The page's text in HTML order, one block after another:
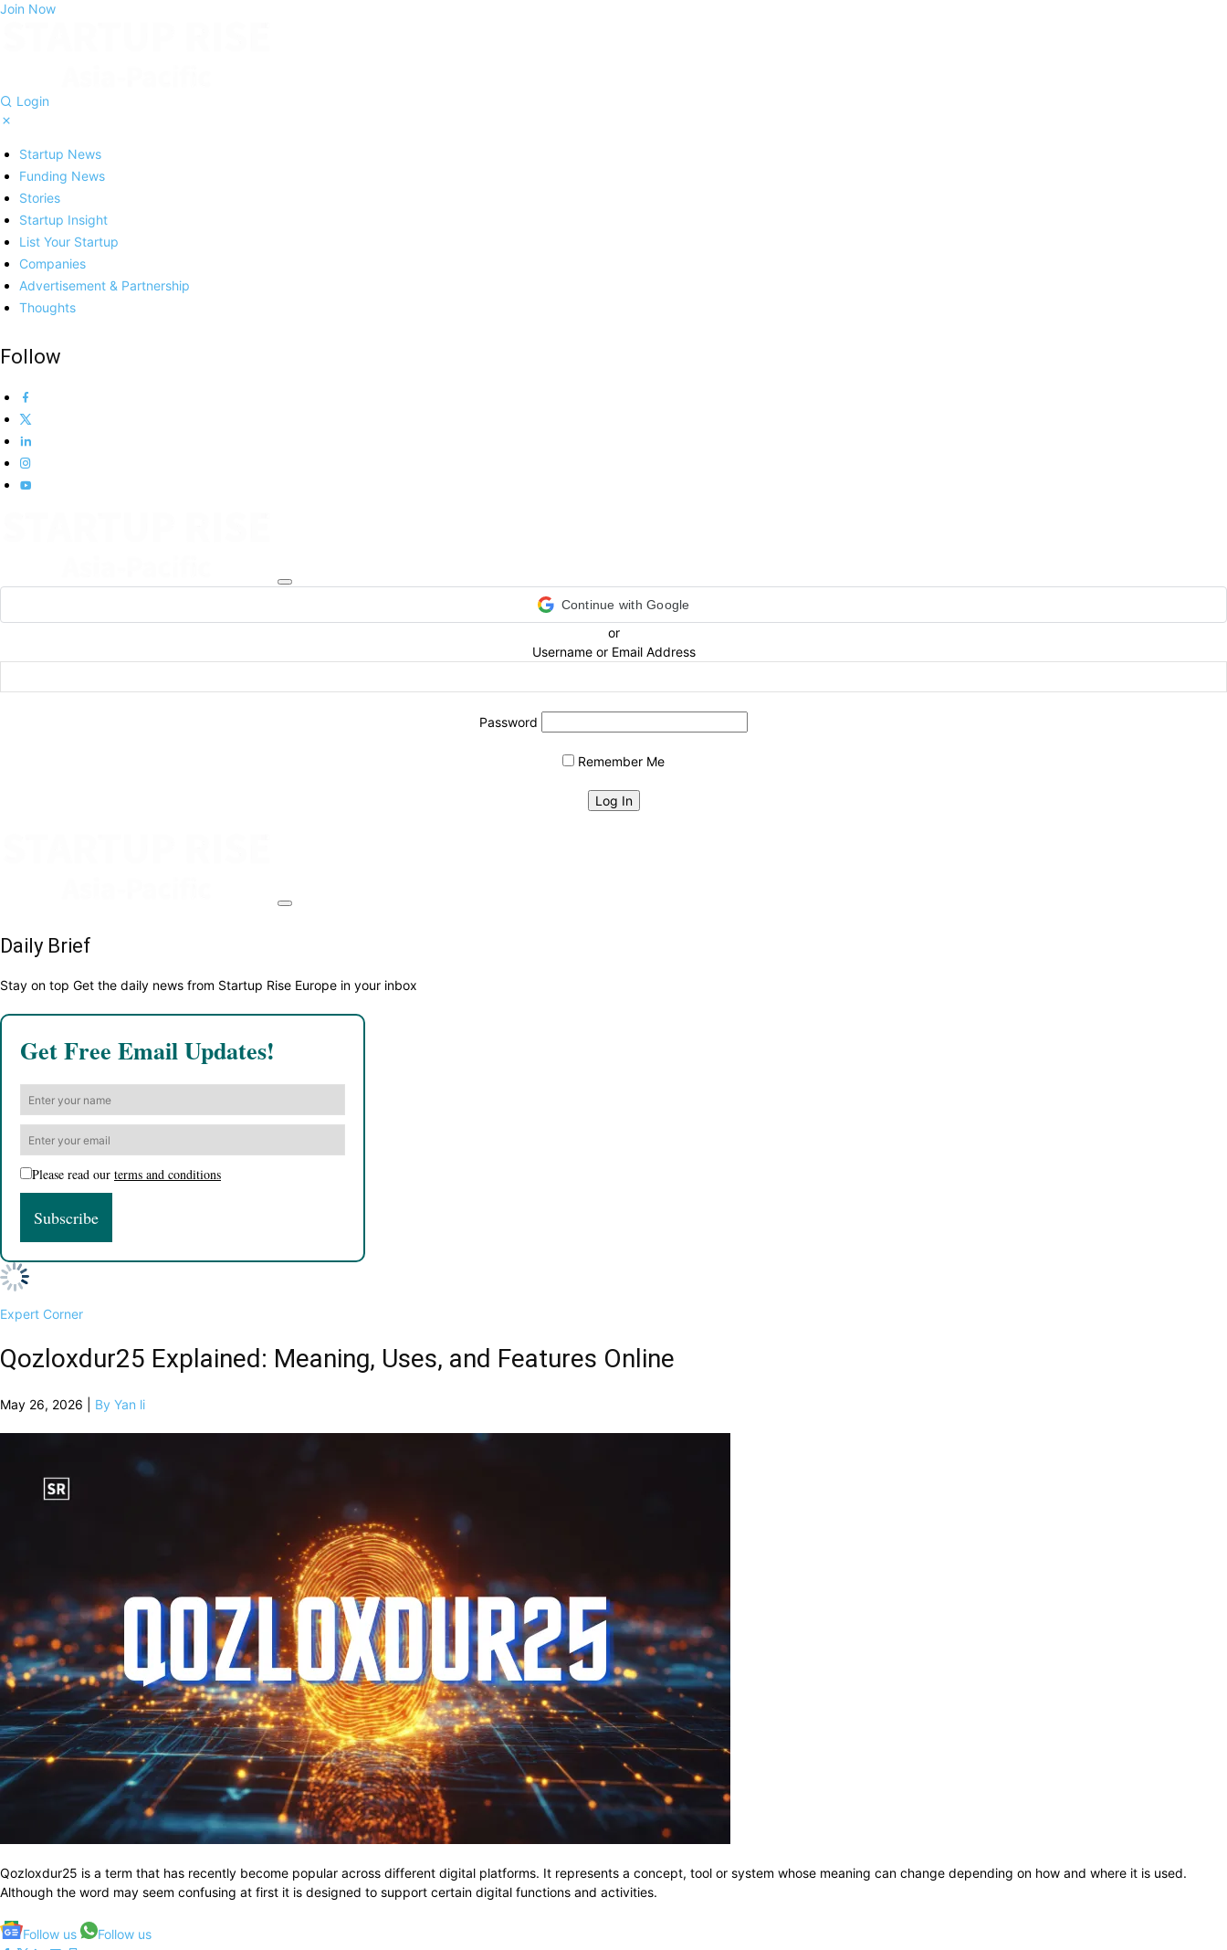
Join Now
Login
Startup News
Funding News
Stories
Startup Insight
List Your Startup
Companies
Advertisement & Partnership
Thoughts
Follow
Continue with Google
or
Username or Email Address
Password
Remember Me
Daily Brief
Stay on top Get the daily news from Startup Rise Europe in your inbox
Get Free Email Updates!
Please read our terms and conditions
Expert Corner
Qozloxdur25 Explained: Meaning, Uses, and Features Online
May 26, 2026 | By Yan li
Qozloxdur25 is a term that has recently become popular across different digital platforms. It represents a concept, tool or system whose meaning can change depending on how and where it is used.
Although the word may seem confusing at first it is designed to support certain digital functions and activities.
Follow us Follow us